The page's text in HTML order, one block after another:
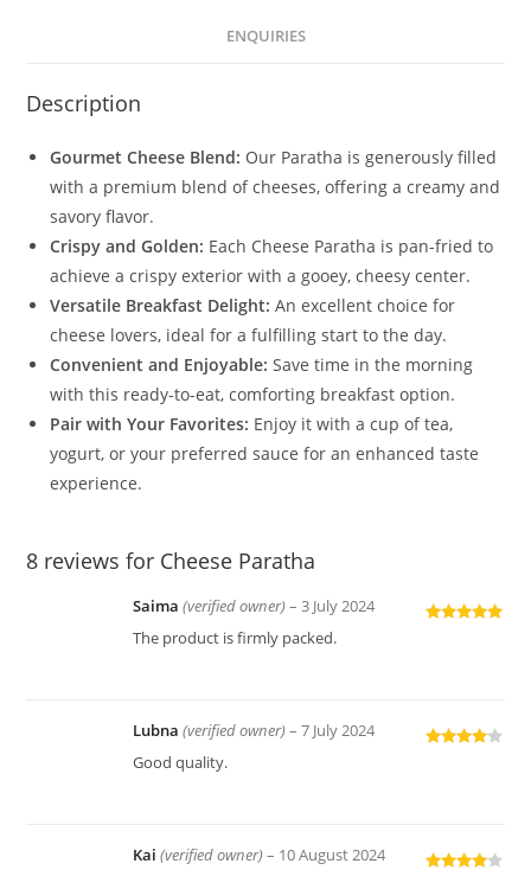
ENQUIRIES
Description
Gourmet Cheese Blend: Our Paratha is generously filled
with a premium blend of cheeses, offering a creamy and
savory flavor.
Crispy and Golden: Each Cheese Paratha is pan-fried to
achieve a crispy exterior with a gooey, cheesy center.
Versatile Breakfast Delight: An excellent choice for
cheese lovers, ideal for a fulfilling start to the day.
Convenient and Enjoyable: Save time in the morning
with this ready-to-eat, comforting breakfast option.
Pair with Your Favorites: Enjoy it with a cup of tea,
yogurt, or your preferred sauce for an enhanced taste
experience.
8 reviews for Cheese Paratha
Saima(verified owner) – 3 July 2024
The product is firmly packed.
Lubna(verified owner) – 7 July 2024
Good quality.
Kai(verified owner) – 10 August 2024